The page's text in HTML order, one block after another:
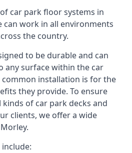
car park floor systems in
can work in all environments
the country.
to be durable and can
any surface within the car
installation is for the
they provide. To ensure
of car park decks and
clients, we offer a wide